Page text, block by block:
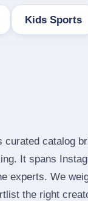
Kids Sports
curated catalog
It spans
experts. We
the right